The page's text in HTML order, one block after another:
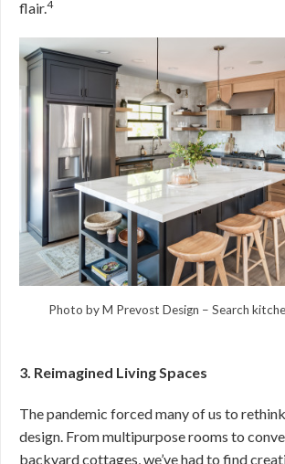
flair.4
Photo by M Prevost Design – Search
3. Reimagined Living Spaces
The pandemic forced many of us to
design. From multipurpose rooms to
backyard cottages, we’ve had to find